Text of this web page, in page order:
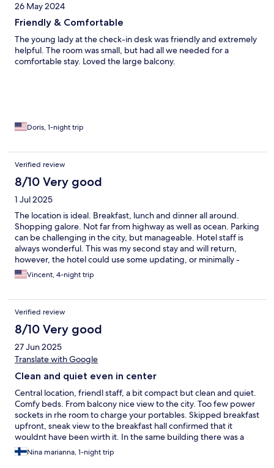
26 May 2024
Friendly & Comfortable
The young lady at the check-in desk was friendly and extremely
helpful. The room was small, but had all we needed for a
comfortable stay. Loved the large balcony.
Doris, 1-night trip
Verified review
8/10 Very good
1 Jul 2025
The location is ideal. Breakfast, lunch and dinner all around.
Shopping galore. Not far from highway as well as ocean. Parking
can be challenging in the city, but manageable. Hotel staff is
always wonderful. This was my second stay and will return,
however, the hotel could use some updating, or minimally -
necessary repair upkeep, but you can't beat the price for the
location.
Vincent, 4-night trip
Verified review
8/10 Very good
27 Jun 2025
Translate with Google
Clean and quiet even in center
Central location, friendl staff, a bit compact but clean and quiet.
Comfy beds. From balcony nice view to the city. Too few power
sockets in rhe room to charge your portables. Skipped breakfast
upfront, sneak view to the breakfast hall confirmed that it
wouldnt have been wirth it. In the same building there was a
great cafe with better value for your money
Nina marianna, 1-night trip